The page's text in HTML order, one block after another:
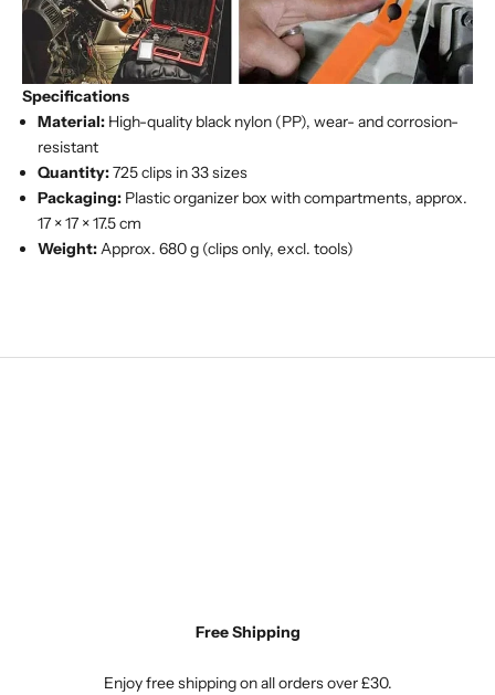
Specifications
Material: High-quality black nylon (PP), wear- and corrosion-
resistant
Quantity:725 clips in 33 sizes
Packaging: Plastic organizer box with compartments, approx.
17 × 17 × 17.5 cm
Weight:Approx. 680 g (clips only, excl. tools)
Free Shipping
Enjoy free shipping on all orders over £30.